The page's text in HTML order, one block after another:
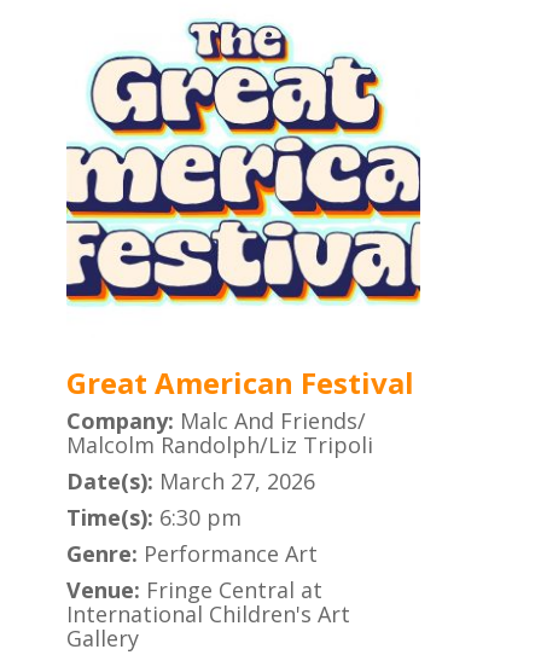
Great American Festival
Company: Malc And Friends/
Malcolm Randolph/Liz Tripoli
Date(s): March 27, 2026
Time(s): 6:30 pm
Genre: Performance Art
Venue: Fringe Central at
International Children's Art
Gallery